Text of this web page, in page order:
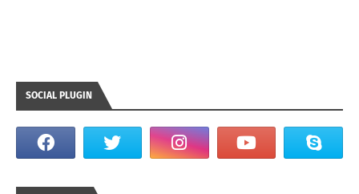
SOCIAL PLUGIN